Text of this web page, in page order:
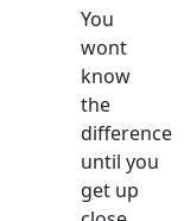
You
wont
know
the
difference
until you
get up